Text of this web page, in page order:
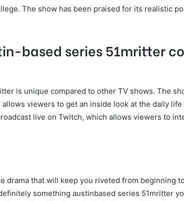
The show has been praised for its realistic
based series 51mritter
is unique compared to other TV shows. The
viewers to get an inside look at the daily life
live on Twitch, which allows viewers to
drama that will keep you riveted from beginning
something austinbased series 51mritter